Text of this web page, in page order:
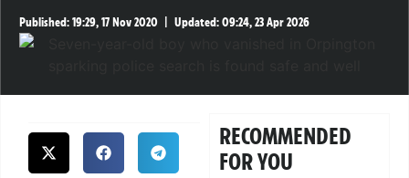
Published:19:29, 17 Nov 2020 Updated:09:24, 23 Apr 2026
RECOMMENDED
FOR YOU